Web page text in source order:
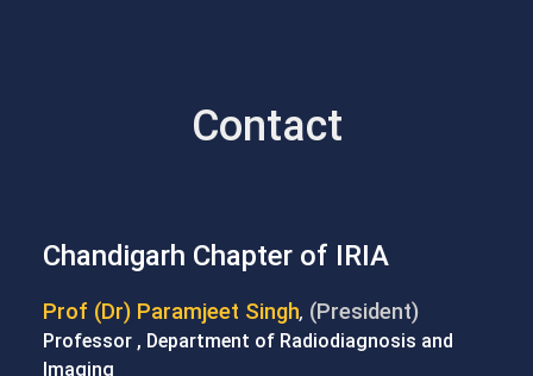
Contact
Chandigarh Chapter of IRIA
Prof (Dr) Paramjeet Singh, (President)
Professor , Department of Radiodiagnosis and
Imaging